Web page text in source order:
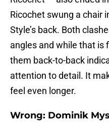
Ricochet swung a chair
Style’s back. Both
angles and while that is
them back-to-back
attention to detail. It
feel even longer.
Wrong: Dominik